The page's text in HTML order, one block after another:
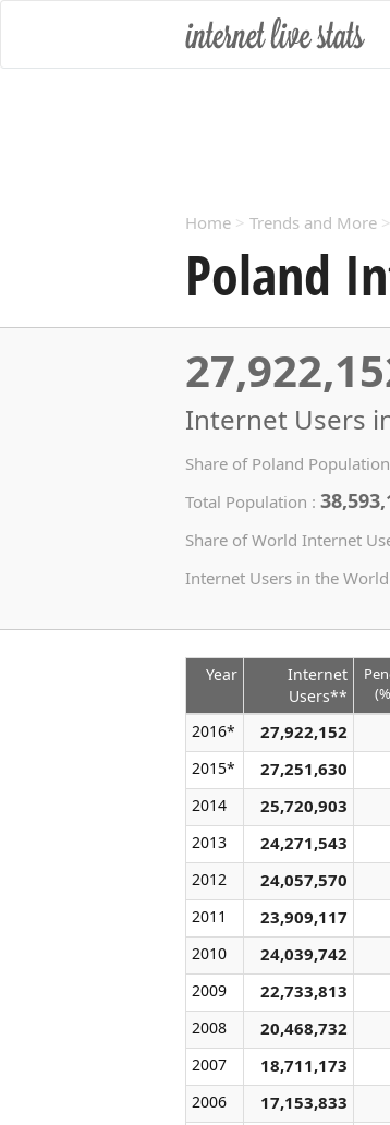
Home> Trends and More>
Poland
Internet Users
Share of Poland
Total Population :
Share of World Internet
Internet Users in the
Year
Internet
Users**
2016* 27,922,152
2015*
27,251,630
2014
25,720,903
2013
24,271,543
2012
24,057,570
2011
23,909,117
2010
24,039,742
2009
22,733,813
2008
20,468,732
2007
18,711,173
2006
17,153,833